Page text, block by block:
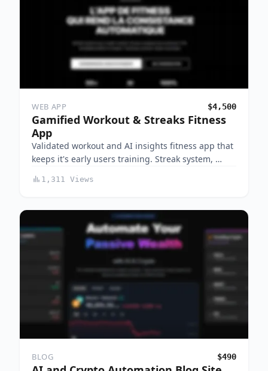
WEB APP $4,500
Gamified Workout & Streaks Fitness
App
Validated workout and AI insights fitness app that
keeps it's early users training. Streak system, …
1,311 Views
BLOG $490